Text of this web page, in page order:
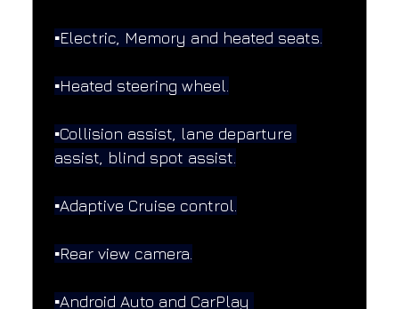
▪️Electric, Memory and heated seats.
▪️Heated steering wheel.
▪️Collision assist, lane departure
assist, blind spot assist.
▪️Adaptive Cruise control.
▪️Rear view camera.
▪️Android Auto and CarPlay